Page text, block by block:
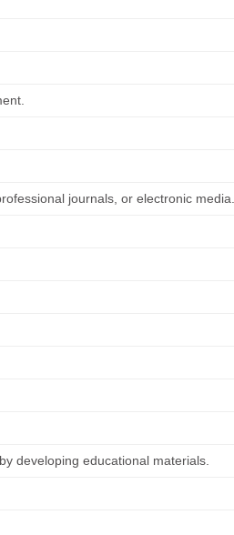
journals, or electronic media.
developing educational materials.